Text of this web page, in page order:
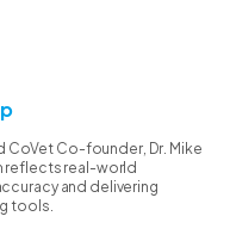
CoVet Co-founder, Dr. Mike
reflects real-world
and delivering
tools.